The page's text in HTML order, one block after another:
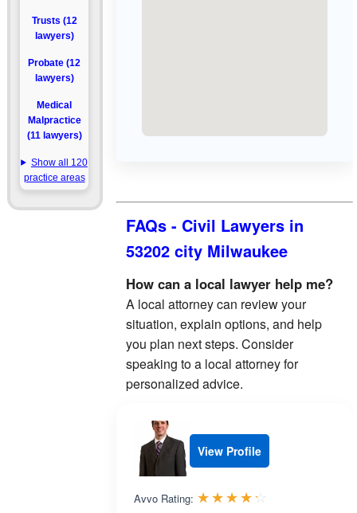
Trusts (12
lawyers)
Probate (12
lawyers)
Medical
Malpractice
(11 lawyers)
Show all 120
practice areas
FAQs - Civil Lawyers in
53202 city Milwaukee
How can a local lawyer help me?
A local attorney can review your
situation, explain options, and help
you plan next steps. Consider
speaking to a local attorney for
personalized advice.
View Profile
Avvo Rating: ☆☆☆☆☆
★★★★★